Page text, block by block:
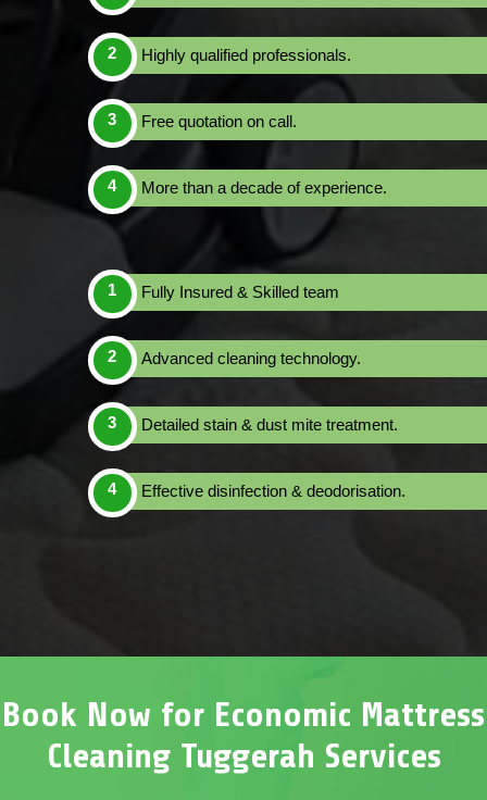
Highly qualified professionals.
Free quotation on call.
More than a decade of experience.
Fully Insured & Skilled team
Advanced cleaning technology.
Detailed stain & dust mite treatment.
Effective disinfection & deodorisation.
Book Now for Economic Mattress
Cleaning Tuggerah Services